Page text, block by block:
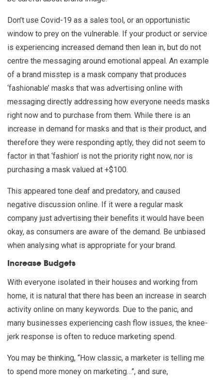
Don’t use Covid-19 as a sales tool, or an opportunistic
window to prey on the vulnerable. If your product or service
is experiencing increased demand then lean in, but do not
centre the messaging around emotional appeal. An example
of a brand misstep is a mask company that produces
‘fashionable’ masks that was advertising online with
messaging directly addressing how everyone needs masks
right now and to purchase from them. While there is an
increase in demand for masks and that is their product, and
therefore they were responding aptly, they did not seem to
factor in that ‘fashion’ is not the priority right now, nor is
purchasing a mask valued at +$100.
This appeared tone deaf and predatory, and caused
negative discussion online. If it were a regular mask
company just advertising their benefits it would have been
okay, as consumers are aware of the demand. Be unbiased
when analysing what is appropriate for your brand.
Increase Budgets
With everyone isolated in their houses and working from
home, it is natural that there has been an increase in search
activity online on many keywords. Due to the panic, and
many businesses experiencing cash flow issues, the knee-
jerk response is often to reduce marketing spend.
You may be thinking, “How classic, a marketer is telling me
to spend more money on marketing…”, and sure,